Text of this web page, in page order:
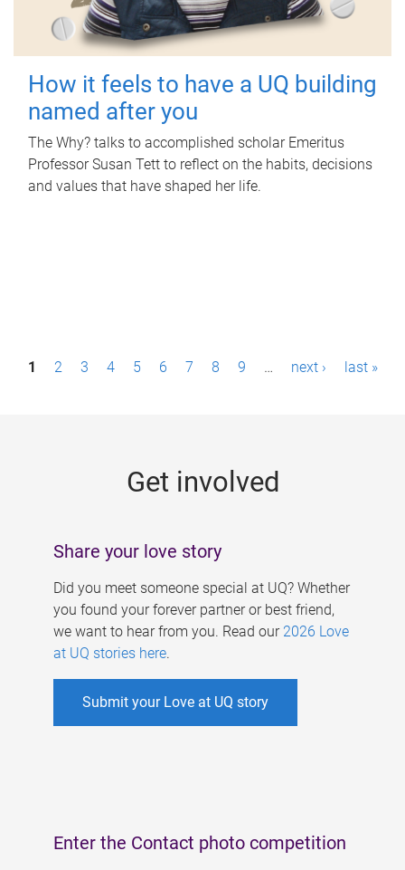
How it feels to have a UQ building
named after you
The Why? talks to accomplished scholar Emeritus
Professor Susan Tett to reflect on the habits, decisions
and values that have shaped her life.
P1 2 3 4 5 6 7 8 9 … next › last »
Get involved
Share your love story
Did you meet someone special at UQ? Whether
you found your forever partner or best friend,
we want to hear from you. Read our 2026 Love
at UQ stories here.
Submit your Love at UQ story
Enter the Contact photo competition